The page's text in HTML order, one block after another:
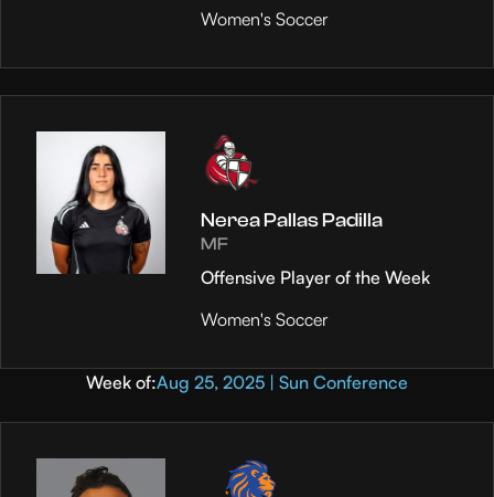
Women's Soccer
Nerea Pallas Padilla
MF
Offensive Player of the Week
Women's Soccer
Week of:Aug 25, 2025 | Sun Conference